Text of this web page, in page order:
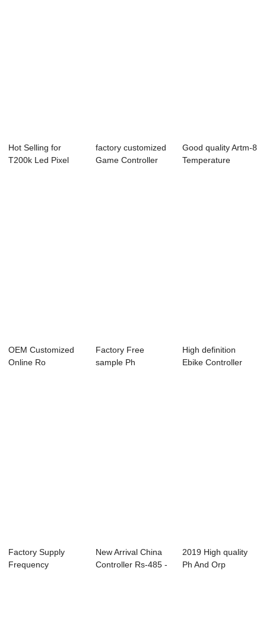
Hot Selling for
T200k Led Pixel
factory customized
Game Controller
Good quality Artm-8
Temperature
OEM Customized
Online Ro
Factory Free
sample Ph
High definition
Ebike Controller
Factory Supply
Frequency
New Arrival China
Controller Rs-485 -
2019 High quality
Ph And Orp